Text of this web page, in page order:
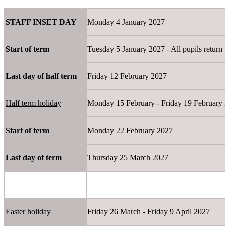
STAFF INSET DAY Monday 4 January 2027
Start of term Tuesday 5 January 2027 - All pupils return
Last day of half term Friday 12 February 2027
Half term holiday Monday 15 February - Friday 19
Start of term Monday 22 February 2027
Last day of term Thursday 25 March 2027
Easter holiday Friday 26 March - Friday 9 April 2027